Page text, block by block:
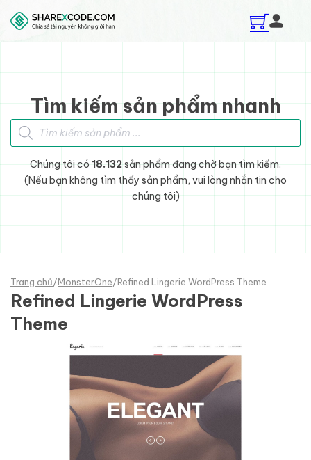
Skip to main content
Skip to footer
Tìm kiếm sản phẩm nhanh
Tìm kiếm sản phẩm
Chúng tôi có 18.132sản phẩm đang chờ bạn tìm kiếm.
(Nếu bạn không tìm thấy sản phẩm, vui lòng nhắn tin cho
chúng tôi)
Trang chủ/MonsterOne/Refined Lingerie WordPress Theme
Refined Lingerie WordPress
Theme